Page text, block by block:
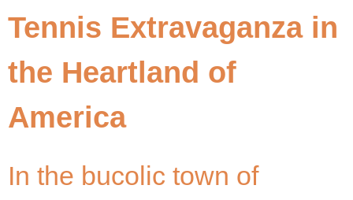
Tennis Extravaganza in
the Heartland of
America
In the bucolic town of